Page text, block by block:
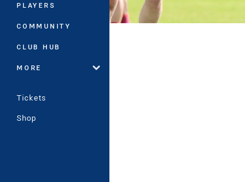
PLAYERS
COMMUNITY
CLUB HUB
MORE
Tickets
Shop